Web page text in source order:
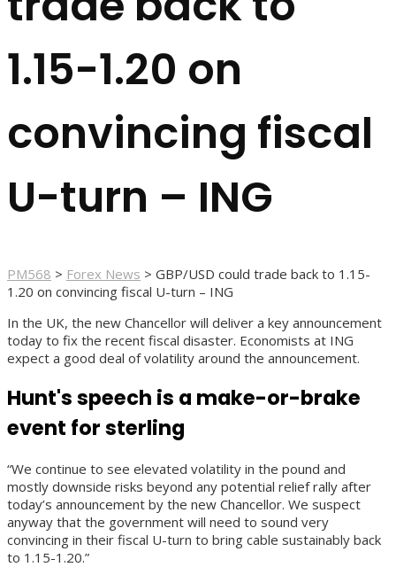
1.15-1.20 on
convincing fiscal
U-turn – ING
PM568 > Forex News > GBP/USD could trade back to 1.15-
1.20 on convincing fiscal U-turn – ING
In the UK, the new Chancellor will deliver a key announcement
today to fix the recent fiscal disaster. Economists at ING
expect a good deal of volatility around the announcement.
Hunt's speech is a make-or-brake
event for sterling
“We continue to see elevated volatility in the pound and
mostly downside risks beyond any potential relief rally after
today’s announcement by the new Chancellor. We suspect
anyway that the government will need to sound very
convincing in their fiscal U-turn to bring cable sustainably back
to 1.15-1.20.”